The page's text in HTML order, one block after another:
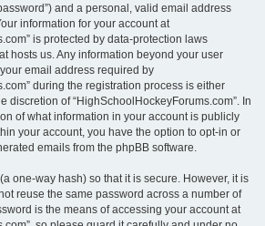
and a personal, valid email address
information for your account at
is protected by data-protection laws
hosts us. Any information beyond your user
email address required by
during the registration process is either
discretion of “HighSchoolHockeyForums.com”. In
of what information in your account is publicly
your account, you have the option to opt-in or
emails from the phpBB software.
one-way hash) so that it is secure. However, it is
reuse the same password across a number of
is the means of accessing your account at